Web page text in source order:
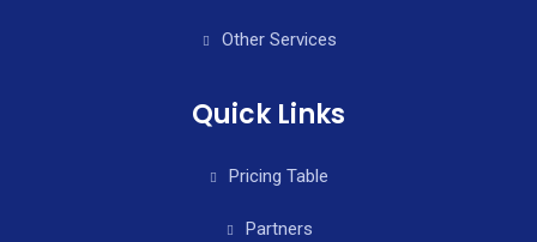
Other Services
Quick Links
Pricing Table
Partners